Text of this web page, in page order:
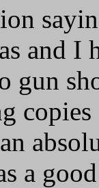
and I
gun
a